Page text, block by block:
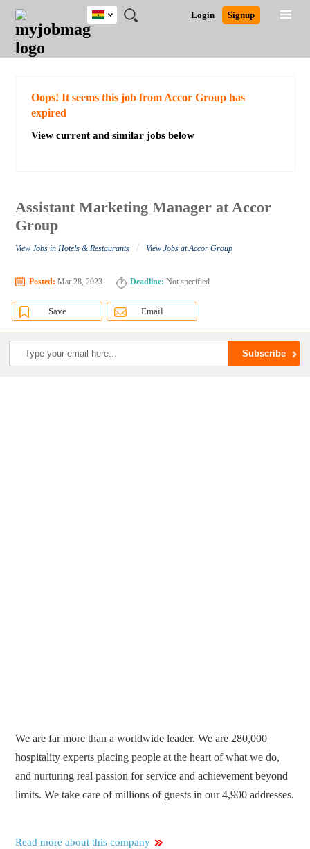
JOBS
JOBS
FIELD
JOBS
CITY
JOBS
EDUCATION
JOBS
INDUSTRY
REMOTE
JOBS
CAREER
ADVICE
RESOURCES
POST
JOB
/
LOGIN
SIGNUP
Login Signup
Ghana
Detailed Search
Oops! It seems this job from Accor Group has
expired
View current and similar jobs below
Assistant Marketing Manager at Accor
Group
View Jobs in Hotels & Restaurants / View Jobs at Accor Group
Posted: Mar 28, 2023 Deadline: Not specified
Save Email
We are far more than a worldwide leader. We are 280,000
hospitality experts placing people at the heart of what we do,
and nurturing real passion for service and achievement beyond
limits. We take care of millions of guests in our 4,900 addresses.
Read more about this company